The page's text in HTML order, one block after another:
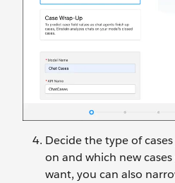
Decide the type of
on and which new
want, you can also